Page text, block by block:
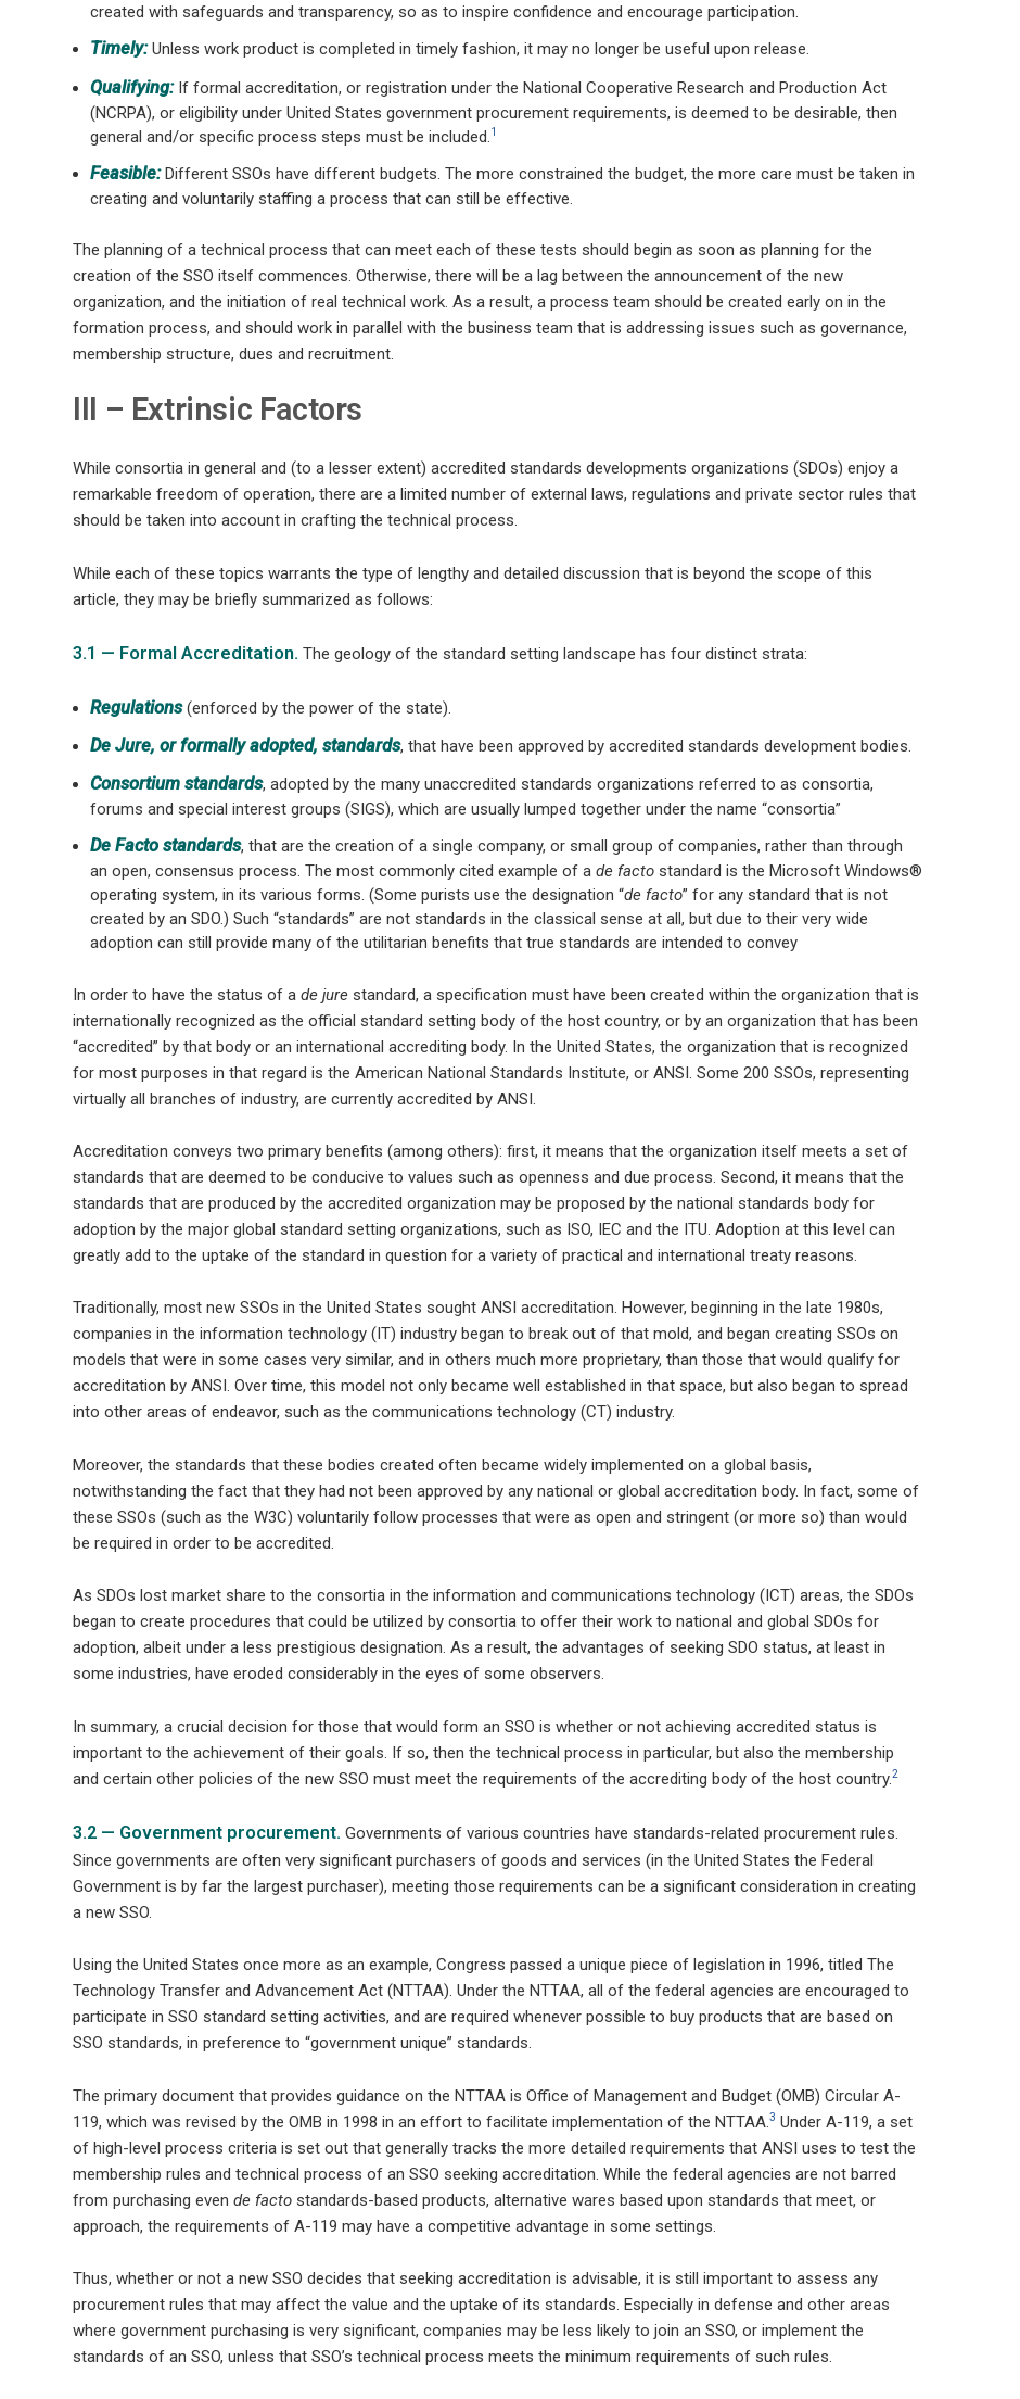
created with safeguards and transparency, so as to inspire confidence and encourage participation.
Timely:Unless work product is completed in timely fashion, it may no longer be useful upon release.
Qualifying:If formal accreditation, or registration under the National Cooperative Research and Production Act
(NCRPA), or eligibility under United States government procurement requirements, is deemed to be desirable, then
general and/or specific process steps must be included.1
Feasible:Different SSOs have different budgets. The more constrained the budget, the more care must be taken in
creating and voluntarily staffing a process that can still be effective.
The planning of a technical process that can meet each of these tests should begin as soon as planning for the
creation of the SSO itself commences. Otherwise, there will be a lag between the announcement of the new
organization, and the initiation of real technical work. As a result, a process team should be created early on in the
formation process, and should work in parallel with the business team that is addressing issues such as governance,
membership structure, dues and recruitment.
III – Extrinsic Factors
While consortia in general and (to a lesser extent) accredited standards developments organizations (SDOs) enjoy a
remarkable freedom of operation, there are a limited number of external laws, regulations and private sector rules that
should be taken into account in crafting the technical process.
While each of these topics warrants the type of lengthy and detailed discussion that is beyond the scope of this
article, they may be briefly summarized as follows:
3.1 — Formal Accreditation. The geology of the standard setting landscape has four distinct strata:
Regulations(enforced by the power of the state).
De Jure, or formally adopted, standards, that have been approved by accredited standards development bodies.
Consortium standards, adopted by the many unaccredited standards organizations referred to as consortia,
forums and special interest groups (SIGS), which are usually lumped together under the name “consortia”
De Facto standards, that are the creation of a single company, or small group of companies, rather than through
an open, consensus process. The most commonly cited example of ade facto standard is the Microsoft Windows®
operating system, in its various forms. (Some purists use the designation “de facto” for any standard that is not
created by an SDO.) Such “standards” are not standards in the classical sense at all, but due to their very wide
adoption can still provide many of the utilitarian benefits that true standards are intended to convey
In order to have the status of ade jure standard, a specification must have been created within the organization that is
internationally recognized as the official standard setting body of the host country, or by an organization that has been
“accredited” by that body or an international accrediting body. In the United States, the organization that is recognized
for most purposes in that regard is the American National Standards Institute, or ANSI. Some 200 SSOs, representing
virtually all branches of industry, are currently accredited by ANSI.
Accreditation conveys two primary benefits (among others): first, it means that the organization itself meets a set of
standards that are deemed to be conducive to values such as openness and due process. Second, it means that the
standards that are produced by the accredited organization may be proposed by the national standards body for
adoption by the major global standard setting organizations, such as ISO, IEC and the ITU. Adoption at this level can
greatly add to the uptake of the standard in question for a variety of practical and international treaty reasons.
Traditionally, most new SSOs in the United States sought ANSI accreditation. However, beginning in the late 1980s,
companies in the information technology (IT) industry began to break out of that mold, and began creating SSOs on
models that were in some cases very similar, and in others much more proprietary, than those that would qualify for
accreditation by ANSI. Over time, this model not only became well established in that space, but also began to spread
into other areas of endeavor, such as the communications technology (CT) industry.
Moreover, the standards that these bodies created often became widely implemented on a global basis,
notwithstanding the fact that they had not been approved by any national or global accreditation body. In fact, some of
these SSOs (such as the W3C) voluntarily follow processes that were as open and stringent (or more so) than would
be required in order to be accredited.
As SDOs lost market share to the consortia in the information and communications technology (ICT) areas, the SDOs
began to create procedures that could be utilized by consortia to offer their work to national and global SDOs for
adoption, albeit under a less prestigious designation. As a result, the advantages of seeking SDO status, at least in
some industries, have eroded considerably in the eyes of some observers.
In summary, a crucial decision for those that would form an SSO is whether or not achieving accredited status is
important to the achievement of their goals. If so, then the technical process in particular, but also the membership
and certain other policies of the new SSO must meet the requirements of the accrediting body of the host country.2
3.2 — Government procurement. Governments of various countries have standards-related procurement rules.
Since governments are often very significant purchasers of goods and services (in the United States the Federal
Government is by far the largest purchaser), meeting those requirements can be a significant consideration in creating
a new SSO.
Using the United States once more as an example, Congress passed a unique piece of legislation in 1996, titled The
Technology Transfer and Advancement Act (NTTAA). Under the NTTAA, all of the federal agencies are encouraged to
participate in SSO standard setting activities, and are required whenever possible to buy products that are based on
SSO standards, in preference to “government unique” standards.
The primary document that provides guidance on the NTTAA is Office of Management and Budget (OMB) Circular A-
119, which was revised by the OMB in 1998 in an effort to facilitate implementation of the NTTAA.3 Under A-119, a set
of high-level process criteria is set out that generally tracks the more detailed requirements that ANSI uses to test the
membership rules and technical process of an SSO seeking accreditation. While the federal agencies are not barred
from purchasing evende facto standards-based products, alternative wares based upon standards that meet, or
approach, the requirements of A-119 may have a competitive advantage in some settings.
Thus, whether or not a new SSO decides that seeking accreditation is advisable, it is still important to assess any
procurement rules that may affect the value and the uptake of its standards. Especially in defense and other areas
where government purchasing is very significant, companies may be less likely to join an SSO, or implement the
standards of an SSO, unless that SSO’s technical process meets the minimum requirements of such rules.